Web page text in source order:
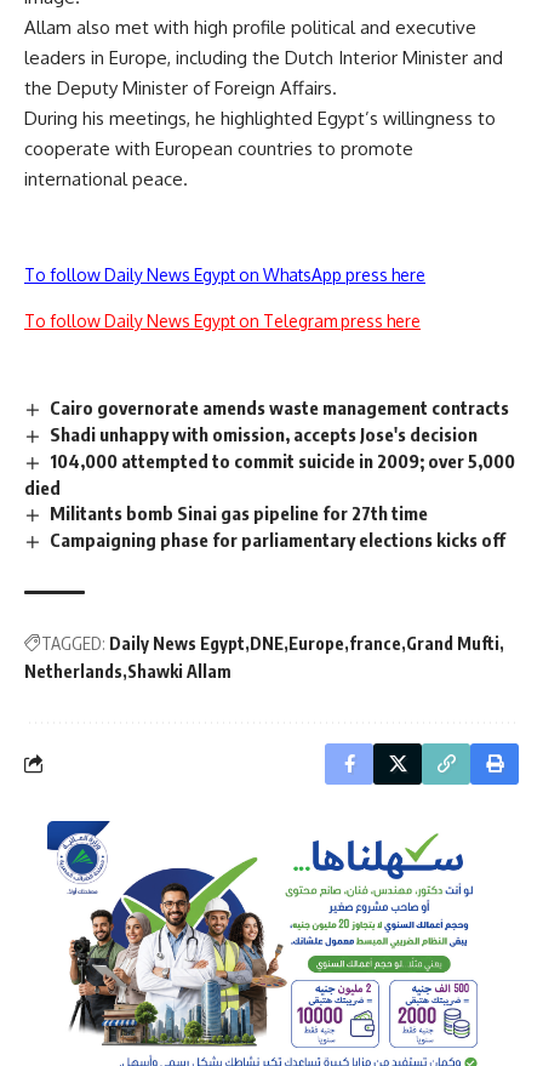
Allam also met with high profile political and executive
leaders in Europe, including the Dutch Interior Minister and
the Deputy Minister of Foreign Affairs.
During his meetings, he highlighted Egypt’s willingness to
cooperate with European countries to promote
international peace.
To follow Daily News Egypt on WhatsApp press here
To follow Daily News Egypt on Telegram press here
Cairo governorate amends waste management contracts
Shadi unhappy with omission, accepts Jose's decision
104,000 attempted to commit suicide in 2009; over 5,000
died
Militants bomb Sinai gas pipeline for 27th time
Campaigning phase for parliamentary elections kicks off
TAGGED: Daily News Egypt DNE Europe france Grand Mufti
Netherlands Shawki Allam